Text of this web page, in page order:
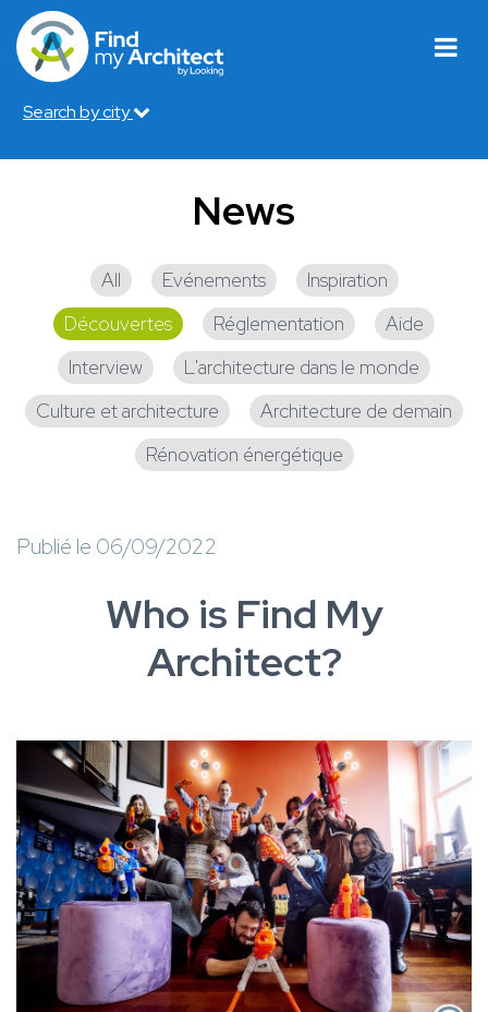
Search by city
News
All Evénements
Inspiration
Découvertes
Réglementation
Aide
Interview
L'architecture dans le monde
Culture et architecture
Architecture de demain
Rénovation énergétique
Publié le 06/09/2022
Who is Find My
Architect?